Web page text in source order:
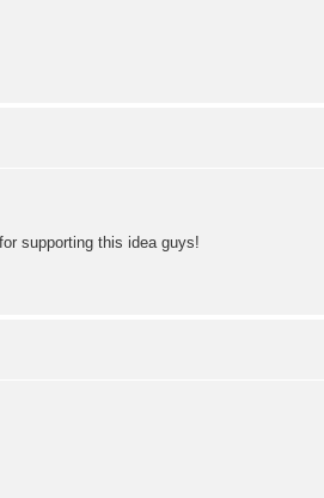
supporting this idea guys!